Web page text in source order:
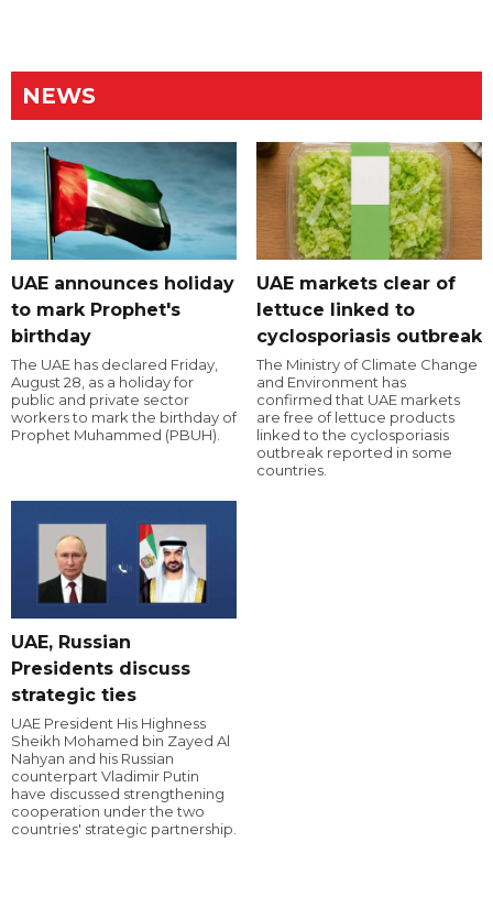
NEWS
UAE announces holiday
to mark Prophet's
birthday
The UAE has declared Friday,
August 28, as a holiday for
public and private sector
workers to mark the birthday of
Prophet Muhammed (PBUH).
UAE markets clear of
lettuce linked to
cyclosporiasis outbreak
The Ministry of Climate Change
and Environment has
confirmed that UAE markets
are free of lettuce products
linked to the cyclosporiasis
outbreak reported in some
countries.
UAE, Russian
Presidents discuss
strategic ties
UAE President His Highness
Sheikh Mohamed bin Zayed Al
Nahyan and his Russian
counterpart Vladimir Putin
have discussed strengthening
cooperation under the two
countries' strategic partnership.